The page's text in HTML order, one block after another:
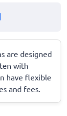
are designed
with
have flexible
and fees.